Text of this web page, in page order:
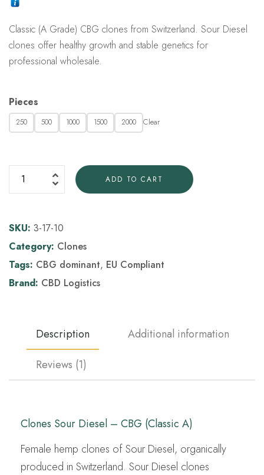
customer
Classic (A Grade) CBG clones from Switzerland. Sour Diesel
clones offer healthy growth and stable genetics for
professional wholesale.
Pieces
250 500 1000 1500 2000 Clear
ADD TO CART
SKU: 3-17-10
Category: Clones
Tags: CBG dominant, EU Compliant
Brand: CBD Logistics
Description
Additional information
Reviews (1)
Clones Sour Diesel – CBG (Classic A)
Female hemp clones of Sour Diesel, organically
produced in Switzerland. Sour Diesel clones